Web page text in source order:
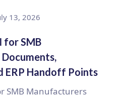
13, 2026
for SMB
ERP Handoff Points
SMB Manufacturers